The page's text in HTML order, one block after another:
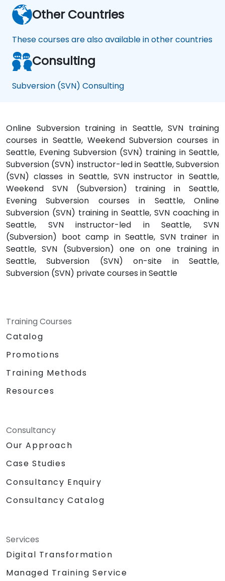
Other Countries
These courses are also available in other countries
Consulting
Subversion (SVN) Consulting
Online Subversion training in Seattle, SVN training
courses in Seattle, Weekend Subversion courses in
Seattle, Evening Subversion (SVN) training in Seattle,
Subversion (SVN) instructor-led in Seattle, Subversion
(SVN) classes in Seattle, SVN instructor in Seattle,
Weekend SVN (Subversion) training in Seattle,
Evening Subversion courses in Seattle, Online
Subversion (SVN) training in Seattle, SVN coaching in
Seattle, SVN instructor-led in Seattle, SVN
(Subversion) boot camp in Seattle, SVN trainer in
Seattle, SVN (Subversion) one on one training in
Seattle, Subversion (SVN) on-site in Seattle,
Subversion (SVN) private courses in Seattle
Training Courses
Catalog
Promotions
Training Methods
Resources
Consultancy
Our Approach
Case Studies
Consultancy Enquiry
Consultancy Catalog
Services
Digital Transformation
Managed Training Service